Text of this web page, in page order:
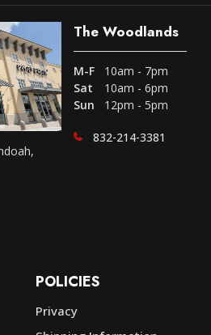
The Woodlands
M-F
10am - 7pm
Sat
10am - 6pm
Sun
12pm - 5pm
832-214-3381
POLICIES
Privacy